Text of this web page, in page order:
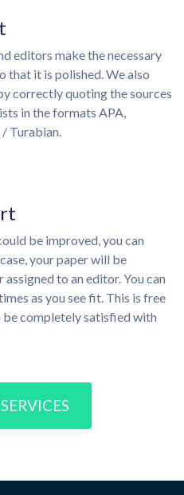
editors make the necessary
that it is polished. We also
correctly quoting the sources
in the formats APA,
Turabian.
be improved, you can
your paper will be
to an editor. You can
as you see fit. This is free
be completely satisfied with